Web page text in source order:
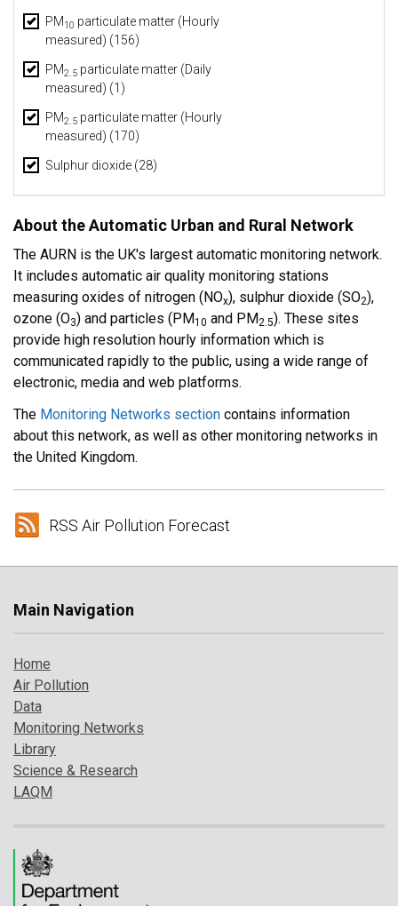
PM10 particulate matter (Hourly
measured) (156)
PM2.5 particulate matter (Daily
measured) (1)
PM2.5 particulate matter (Hourly
measured) (170)
Sulphur dioxide (28)
About the Automatic Urban and Rural Network
The AURN is the UK's largest automatic monitoring network.
It includes automatic air quality monitoring stations
measuring oxides of nitrogen (NOx), sulphur dioxide (SO2),
ozone (O3) and particles (PM10 and PM2.5). These sites
provide high resolution hourly information which is
communicated rapidly to the public, using a wide range of
electronic, media and web platforms.
The Monitoring Networks section contains information
about this network, as well as other monitoring networks in
the United Kingdom.
RSS Air Pollution Forecast
Main Navigation
Home
Air Pollution
Data
Monitoring Networks
Library
Science & Research
LAQM